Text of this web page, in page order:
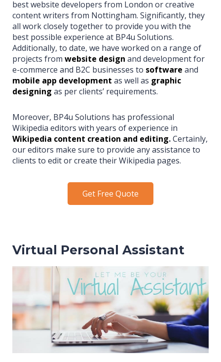
best website developers from London or creative
content writers from Nottingham. Significantly, they
all work closely together to provide you with the
best possible experience at BP4u Solutions.
Additionally, to date, we have worked on a range of
projects from website design and development for
e-commerce and B2C businesses to software and
mobile app development as well as graphic
designing as per clients’ requirements.
Moreover, BP4u Solutions has professional
Wikipedia editors with years of experience in
Wikipedia content creation and editing.Certainly,
our editors make sure to provide any assistance to
clients to edit or create their Wikipedia pages.
Get Free Quote
Virtual Personal Assistant